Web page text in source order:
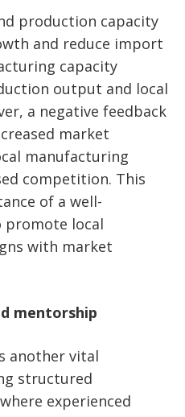
production capacity
and reduce import
capacity
output and local
a negative feedback
market
manufacturing
competition. This
of a well-
promote local
with market
mentorship
another vital
structured
experienced